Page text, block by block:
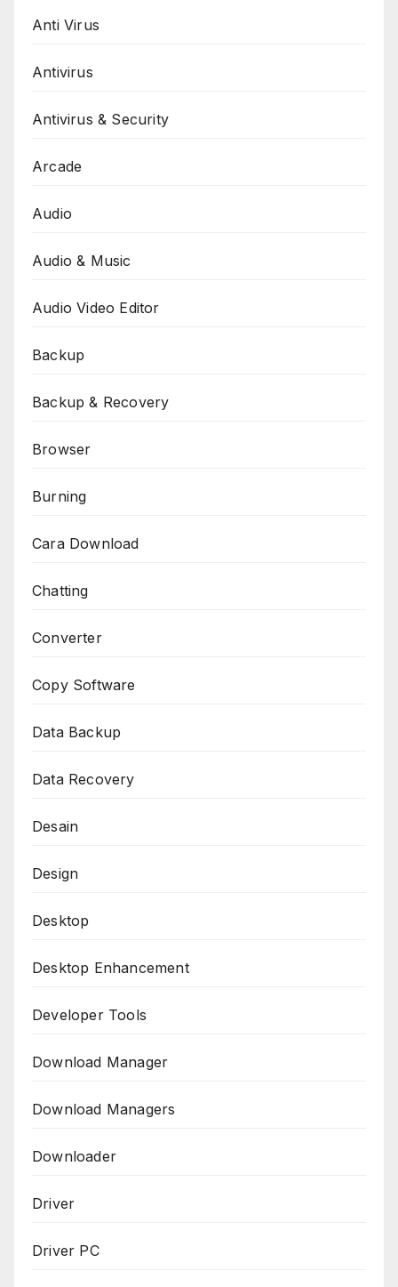
Anti Virus
Antivirus
Antivirus & Security
Arcade
Audio
Audio & Music
Audio Video Editor
Backup
Backup & Recovery
Browser
Burning
Cara Download
Chatting
Converter
Copy Software
Data Backup
Data Recovery
Desain
Design
Desktop
Desktop Enhancement
Developer Tools
Download Manager
Download Managers
Downloader
Driver
Driver PC